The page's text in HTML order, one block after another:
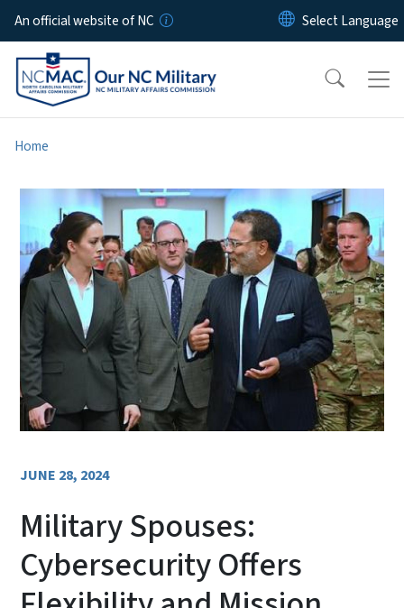
Skip to main content
An official website of NC
Home
JUNE 28, 2024
Military Spouses:
Cybersecurity Offers